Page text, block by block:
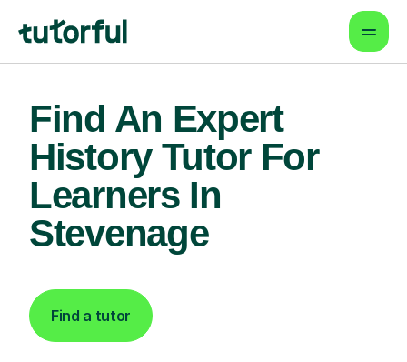
Find An Expert
History Tutor For
Learners In
Stevenage
Find a tutor